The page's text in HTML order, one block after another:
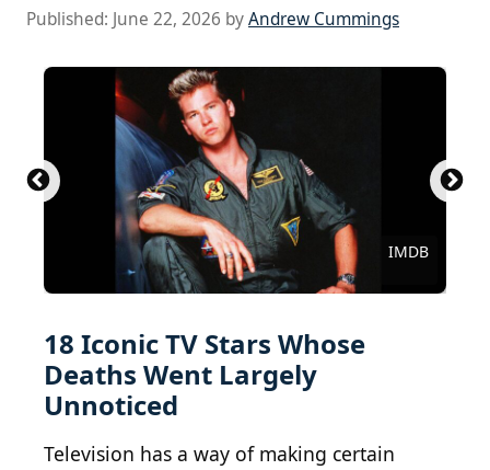
Published: June 22, 2026 byAndrew Cummings
IMDB
Peabody Awards / BY 2.0
Alan Light / BY 2.0
mil8 / BY 2.0
HBO / Sopranos
American Broadcasting Company, Public domain,
via Wikimedia Commonsgorodenkoff / iStock via Getty Images
Walt Disney Television / BY-ND 2.0
Unknown authorUnknown author / BY-SA 3.0
Davizro / Getty Images
gnepphoto / Shutterstock.com
WTillman451 / BY-SA 4.0
Allen Berezovsky/Getty Images
celebrityabc / BY-SA 2.0
IMDB
Fresh On The Net / BY 2.0
Courtesy of Netflix
NBC Radio-Hollywood, Public domain, via
Wikimedia Commons
NBC Television, Public domain, via Wikimedia
18 Iconic TV Stars Whose
Deaths Went Largely
Unnoticed
Television has a way of making certain